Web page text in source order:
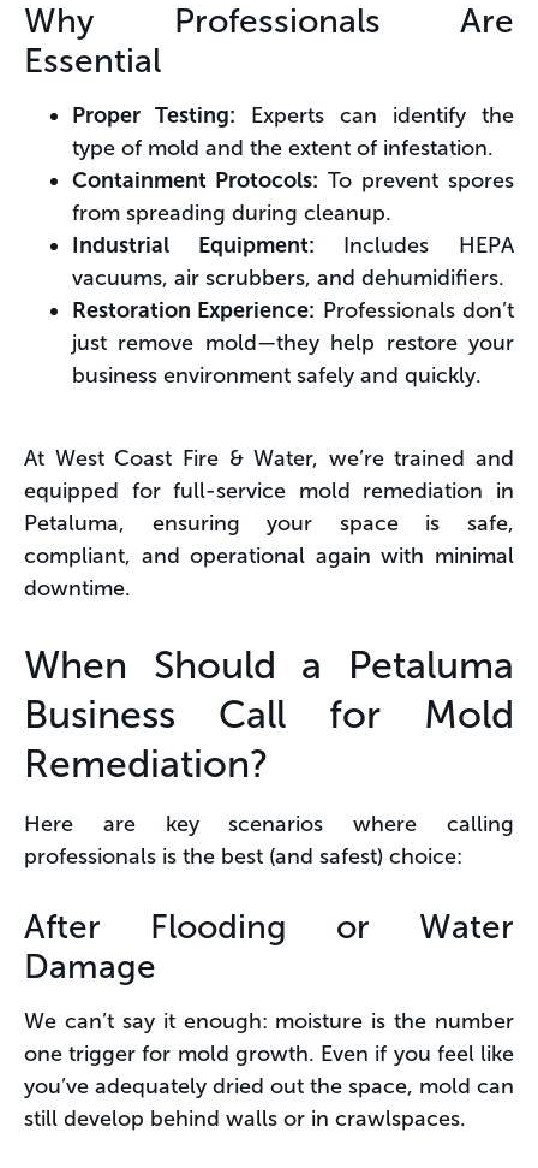
Why Professionals Are
Essential
Proper Testing: Experts can identify the
type of mold and the extent of infestation.
Containment Protocols: To prevent spores
from spreading during cleanup.
Industrial Equipment: Includes HEPA
vacuums, air scrubbers, and dehumidifiers.
Restoration Experience: Professionals don’t
just remove mold—they help restore your
business environment safely and quickly.
At West Coast Fire & Water, we’re trained and
equipped for full-service mold remediation in
Petaluma, ensuring your space is safe,
compliant, and operational again with minimal
downtime.
When Should a Petaluma
Business Call for Mold
Remediation?
Here are key scenarios where calling
professionals is the best (and safest) choice:
After Flooding or Water
Damage
We can’t say it enough: moisture is the number
one trigger for mold growth. Even if you feel like
you’ve adequately dried out the space, mold can
still develop behind walls or in crawlspaces.